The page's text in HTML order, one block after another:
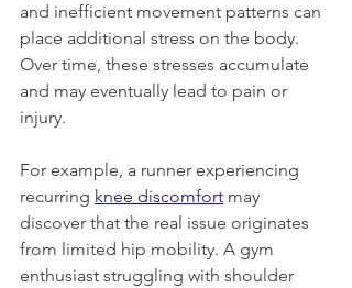
and inefficient movement patterns can
place additional stress on the body.
Over time, these stresses accumulate
and may eventually lead to pain or
injury.
For example, a runner experiencing
recurring knee discomfort may
discover that the real issue originates
from limited hip mobility. A gym
enthusiast struggling with shoulder